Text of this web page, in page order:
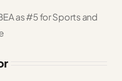
as #5 for Sports and